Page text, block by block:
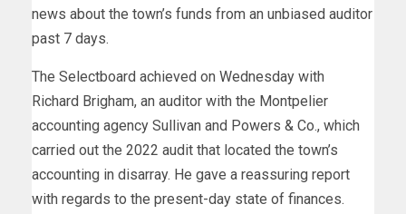
news about the town’s funds from an unbiased auditor
past 7 days.
The Selectboard achieved on Wednesday with
Richard Brigham, an auditor with the Montpelier
accounting agency Sullivan and Powers & Co., which
carried out the 2022 audit that located the town’s
accounting in disarray. He gave a reassuring report
with regards to the present-day state of finances.